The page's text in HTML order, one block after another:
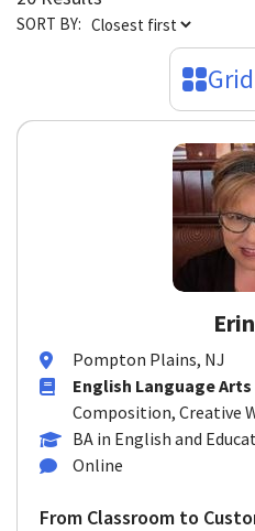
SORT BY:
Pompton Plains, NJ
English Language Arts
Composition, Creative
BA in English and
Online
From Classroom to